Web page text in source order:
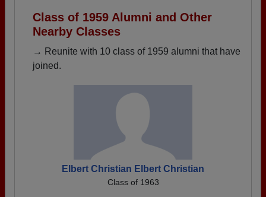
Class of 1959 Alumni and Other
Nearby Classes
→ Reunite with 10 class of 1959 alumni that have
joined.
Elbert Christian Elbert Christian
Class of 1963